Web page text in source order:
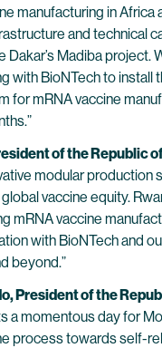
manufacturing in Africa
and technical
Dakar’s Madiba project.
with BioNTech to install
for mRNA vaccine
of the Republic
modular
vaccine equity.
mRNA vaccine
with BioNTech and
beyond.”
President of the
a momentous day for
process towards self-